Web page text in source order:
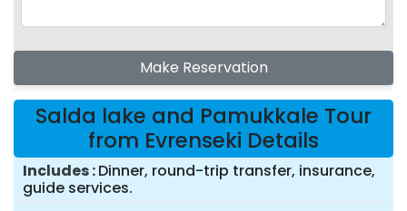
Make Reservation
Salda lake and Pamukkale Tour
from Evrenseki Details
Includes Dinner, round-trip transfer, insurance,
guide services.